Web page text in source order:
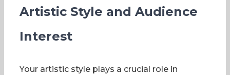
Artistic Style and Audience
Interest
Your artistic style plays a crucial role in